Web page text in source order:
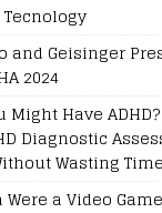
and Geisinger
2024
Might Have
Diagnostic
Wasting
Were a Video